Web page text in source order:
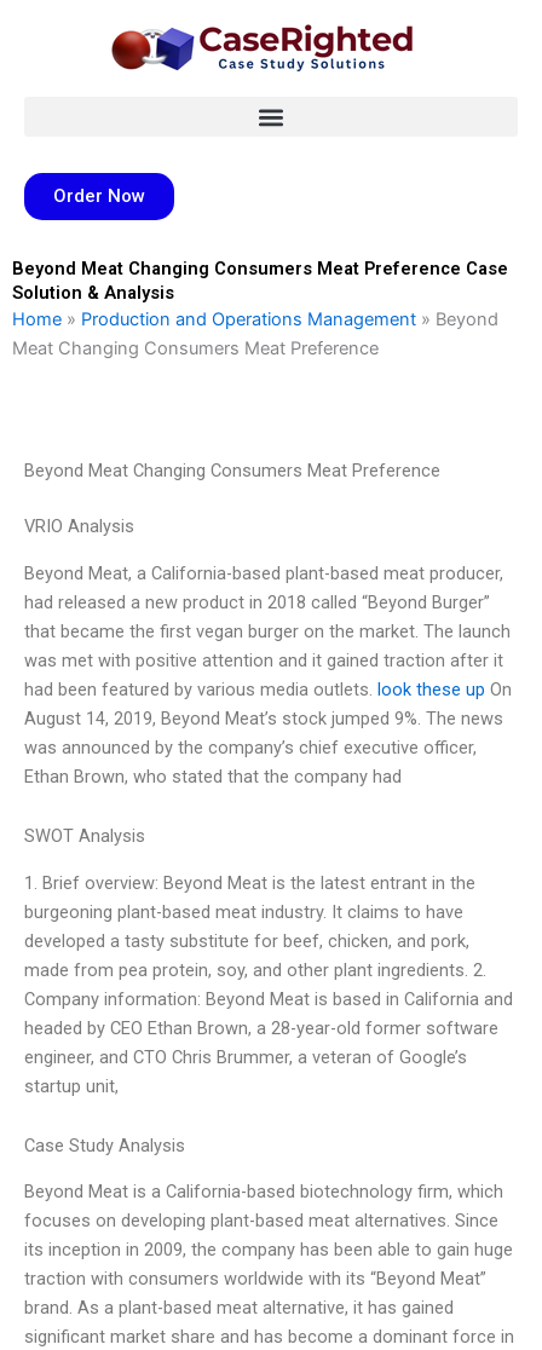
Order Now
Beyond Meat Changing Consumers Meat Preference Case
Solution & Analysis
Home » Production and Operations Management » Beyond
Meat Changing Consumers Meat Preference
Beyond Meat Changing Consumers Meat Preference
VRIO Analysis
Beyond Meat, a California-based plant-based meat producer,
had released a new product in 2018 called “Beyond Burger”
that became the first vegan burger on the market. The launch
was met with positive attention and it gained traction after it
had been featured by various media outlets. look these up On
August 14, 2019, Beyond Meat’s stock jumped 9%. The news
was announced by the company’s chief executive officer,
Ethan Brown, who stated that the company had
SWOT Analysis
1. Brief overview: Beyond Meat is the latest entrant in the
burgeoning plant-based meat industry. It claims to have
developed a tasty substitute for beef, chicken, and pork,
made from pea protein, soy, and other plant ingredients. 2.
Company information: Beyond Meat is based in California and
headed by CEO Ethan Brown, a 28-year-old former software
engineer, and CTO Chris Brummer, a veteran of Google’s
startup unit,
Case Study Analysis
Beyond Meat is a California-based biotechnology firm, which
focuses on developing plant-based meat alternatives. Since
its inception in 2009, the company has been able to gain huge
traction with consumers worldwide with its “Beyond Meat”
brand. As a plant-based meat alternative, it has gained
significant market share and has become a dominant force in